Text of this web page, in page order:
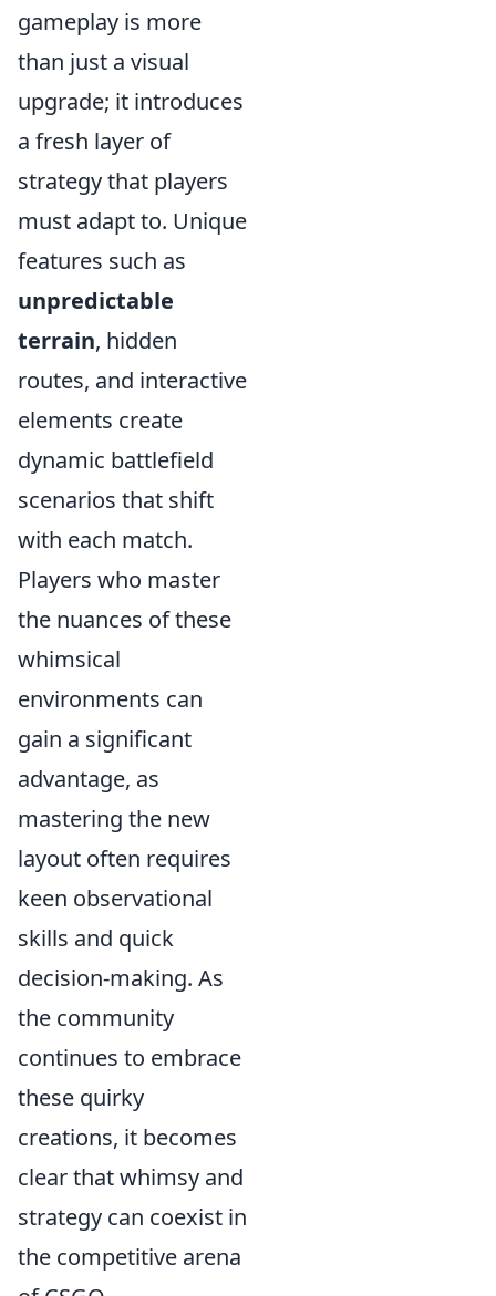
gameplay is more
than just a visual
upgrade; it introduces
a fresh layer of
strategy that players
must adapt to. Unique
features such as
unpredictable
terrain, hidden
routes, and interactive
elements create
dynamic battlefield
scenarios that shift
with each match.
Players who master
the nuances of these
whimsical
environments can
gain a significant
advantage, as
mastering the new
layout often requires
keen observational
skills and quick
decision-making. As
the community
continues to embrace
these quirky
creations, it becomes
clear that whimsy and
strategy can coexist in
the competitive arena